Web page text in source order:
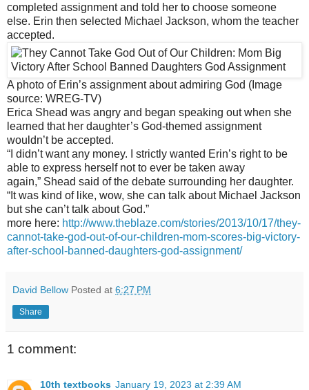
completed assignment and told her to choose someone
else. Erin then selected Michael Jackson, whom the teacher
accepted.
A photo of Erin’s assignment about admiring God (Image
source: WREG-TV)
Erica Shead was angry and began speaking out when she
learned that her daughter’s God-themed assignment
wouldn’t be accepted.
“I didn’t want any money. I strictly wanted Erin’s right to be
able to express herself not to ever be taken away
again,” Shead said of the debate surrounding her daughter.
“It was kind of like, wow, she can talk about Michael Jackson
but she can’t talk about God.”
more here: http://www.theblaze.com/stories/2013/10/17/they-
cannot-take-god-out-of-our-children-mom-scores-big-victory-
after-school-banned-daughters-god-assignment/
David Bellow Posted at 6:27 PM
Share
1 comment:
10th textbooks January 19, 2023 at 2:39 AM